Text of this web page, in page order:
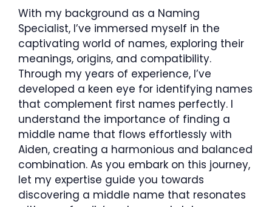
With my background as a Naming
Specialist, I’ve immersed myself in the
captivating world of names, exploring their
meanings, origins, and compatibility.
Through my years of experience, I’ve
developed a keen eye for identifying names
that complement first names perfectly. I
understand the importance of finding a
middle name that flows effortlessly with
Aiden, creating a harmonious and balanced
combination. As you embark on this journey,
let my expertise guide you towards
discovering a middle name that resonates